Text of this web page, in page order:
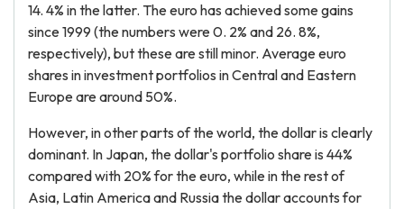
14. 4% in the latter. The euro has achieved some gains
since 1999 (the numbers were 0. 2% and 26. 8%,
respectively), but these are still minor. Average euro
shares in investment portfolios in Central and Eastern
Europe are around 50%.
However, in other parts of the world, the dollar is clearly
dominant. In Japan, the dollar's portfolio share is 44%
compared with 20% for the euro, while in the rest of
Asia, Latin America and Russia the dollar accounts for